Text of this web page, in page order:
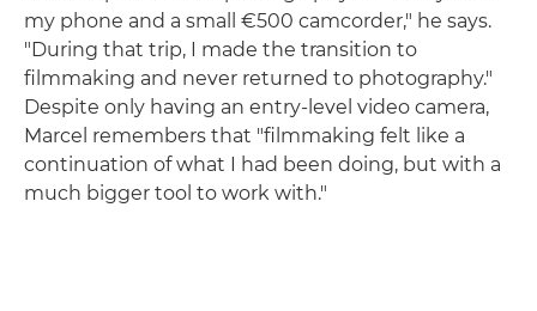
my phone and a small €500 camcorder," he says.
"During that trip, I made the transition to
filmmaking and never returned to photography."
Despite only having an entry-level video camera,
Marcel remembers that "filmmaking felt like a
continuation of what I had been doing, but with a
much bigger tool to work with."